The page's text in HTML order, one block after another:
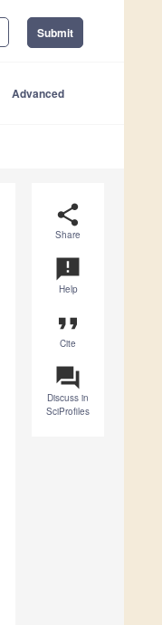
Submit
Advanced
share
Share
announcement
Help
format_quote
Cite
question_answer
Discuss in
SciProfiles